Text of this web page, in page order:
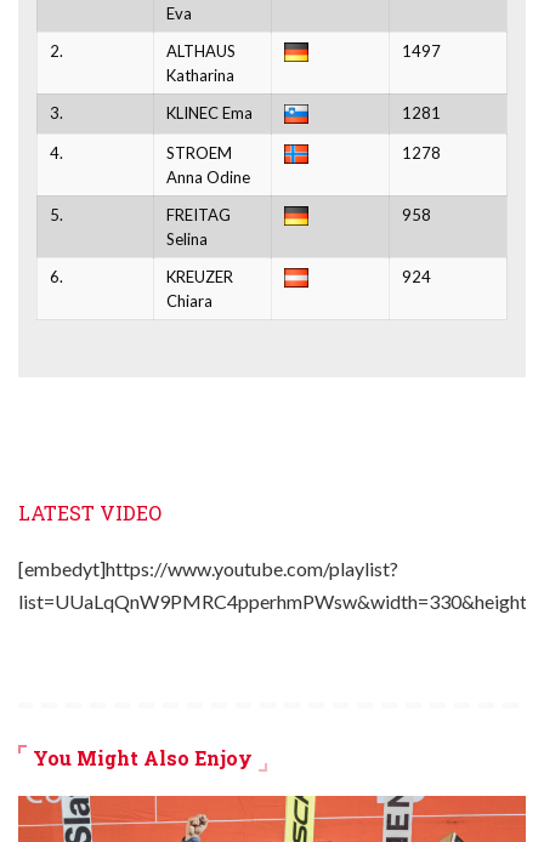
Eva
2.
ALTHAUS
Katharina
1497
3. KLINEC Ema 1281
4.
STROEM
Anna Odine
1278
5.
FREITAG
Selina
958
6.
KREUZER
Chiara
924
LATEST VIDEO
[embedyt]https://www.youtube.com/playlist?
You Might Also Enjoy